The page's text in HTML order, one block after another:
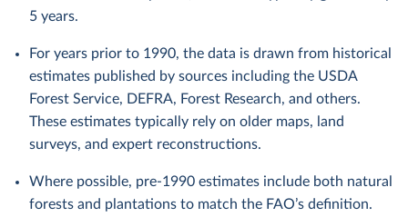
5 years.
For years prior to 1990, the data is drawn from historical
estimates published by sources including the USDA
Forest Service, DEFRA, Forest Research, and others.
These estimates typically rely on older maps, land
surveys, and expert reconstructions.
Where possible, pre-1990 estimates include both natural
forests and plantations to match the FAO’s definition.